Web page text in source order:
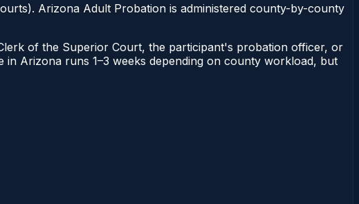
Arizona Adult Probation is administered county-by-county
of the Superior Court, the participant's probation officer, or
Arizona runs 1–3 weeks depending on county workload, but